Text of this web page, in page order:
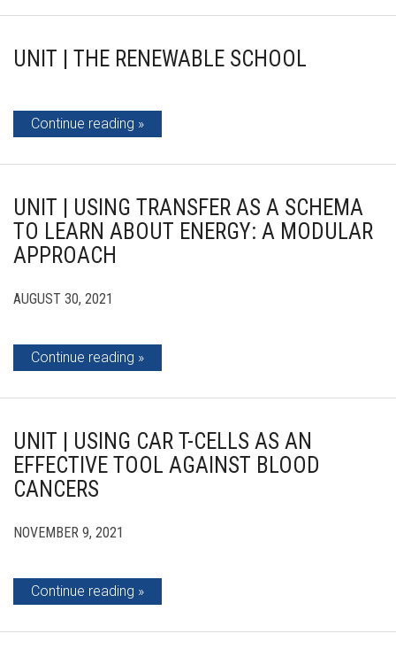
UNIT | THE RENEWABLE SCHOOL
Continue reading
UNIT | USING TRANSFER AS A SCHEMA
TO LEARN ABOUT ENERGY: A MODULAR
APPROACH
AUGUST 30, 2021
Continue reading
UNIT | USING CAR T-CELLS AS AN
EFFECTIVE TOOL AGAINST BLOOD
CANCERS
NOVEMBER 9, 2021
Continue reading